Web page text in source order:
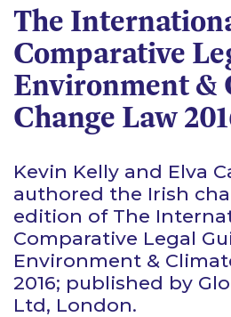
The
Comparative
Environment &
Change Law
Kevin Kelly and Elva
authored the Irish
edition of The
Comparative Legal
Environment &
2016; published by
Ltd, London.